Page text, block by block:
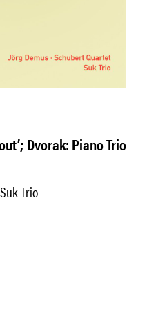
Dvorak: Piano Trio
Trio